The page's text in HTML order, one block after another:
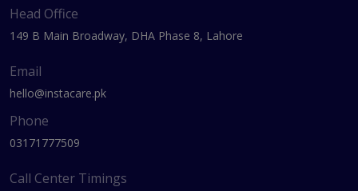
Head Office
149 B Main Broadway, DHA Phase 8, Lahore
Email
hello@instacare.pk
Phone
03171777509
Call Center Timings